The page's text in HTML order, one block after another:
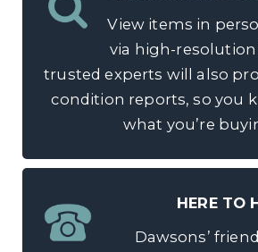
View items in
via high-
trusted experts will also
condition reports, so you
what you’re
HERE TO
Dawsons’